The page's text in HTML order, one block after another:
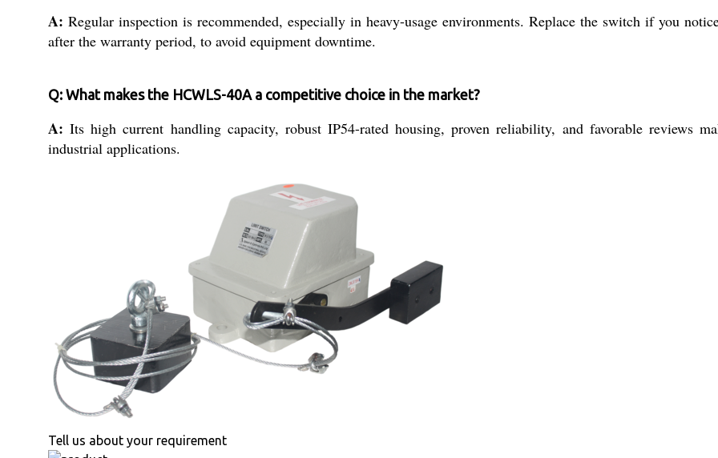
A: Regular inspection is recommended, especially in heavy-usage environments. Replace the switch if you
after the warranty period, to avoid equipment downtime.
Q: What makes the HCWLS-40A a competitive choice in the market?
A: Its high current handling capacity, robust IP54-rated housing, proven reliability, and favorable reviews
industrial applications.
Tell us about your requirement